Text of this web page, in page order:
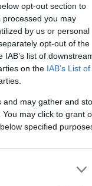
opt-out section to
you may
by us or personal
opt-out of the
list of
on the IAB’s List of
and may gather and
may click to grant
specified